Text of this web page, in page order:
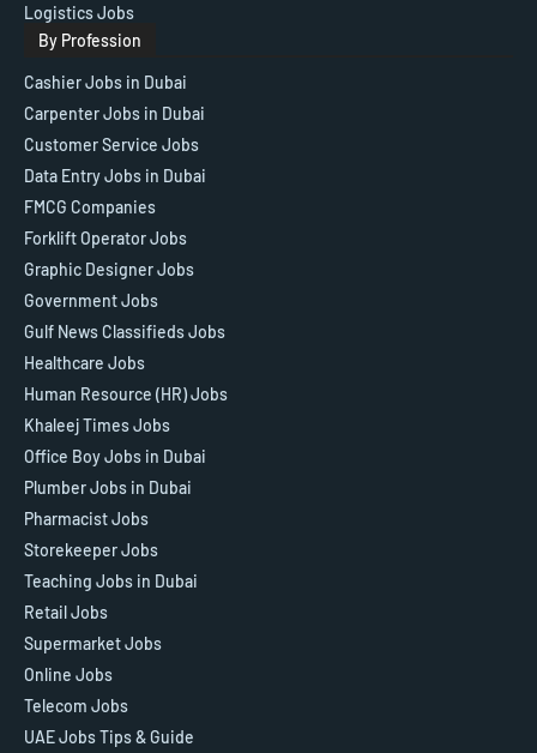
Logistics Jobs
By Profession
Cashier Jobs in Dubai
Carpenter Jobs in Dubai
Customer Service Jobs
Data Entry Jobs in Dubai
FMCG Companies
Forklift Operator Jobs
Graphic Designer Jobs
Government Jobs
Gulf News Classifieds Jobs
Healthcare Jobs
Human Resource (HR) Jobs
Khaleej Times Jobs
Office Boy Jobs in Dubai
Plumber Jobs in Dubai
Pharmacist Jobs
Storekeeper Jobs
Teaching Jobs in Dubai
Retail Jobs
Supermarket Jobs
Online Jobs
Telecom Jobs
UAE Jobs Tips & Guide